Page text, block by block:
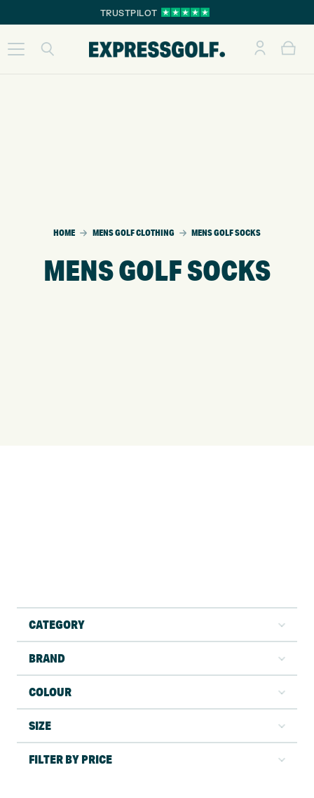
TRUSTPILOT
HOME MENS GOLF CLOTHING MENS GOLF SOCKS
MENS GOLF SOCKS
CATEGORY
BRAND
COLOUR
SIZE
FILTER BY PRICE